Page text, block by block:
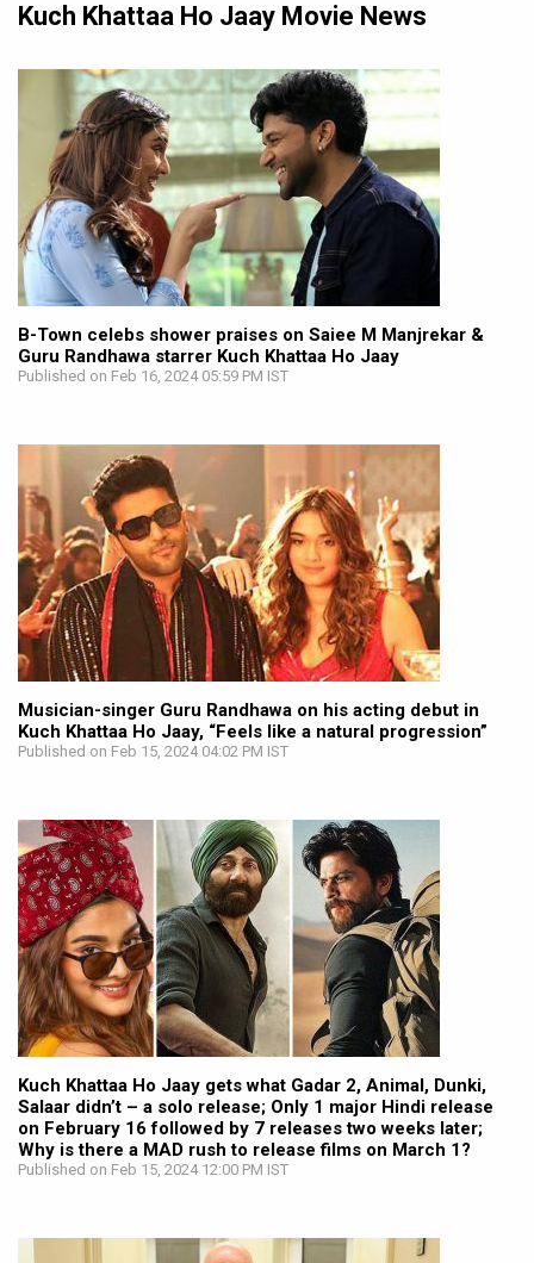
Kuch Khattaa Ho Jaay Movie News
B-Town celebs shower praises on Saiee M Manjrekar &
Guru Randhawa starrer Kuch Khattaa Ho Jaay
Published on Feb 16, 2024 05:59 PM IST
Musician-singer Guru Randhawa on his acting debut in
Kuch Khattaa Ho Jaay, “Feels like a natural progression”
Published on Feb 15, 2024 04:02 PM IST
Kuch Khattaa Ho Jaay gets what Gadar 2, Animal, Dunki,
Salaar didn’t – a solo release; Only 1 major Hindi release
on February 16 followed by 7 releases two weeks later;
Why is there a MAD rush to release films on March 1?
Published on Feb 15, 2024 12:00 PM IST